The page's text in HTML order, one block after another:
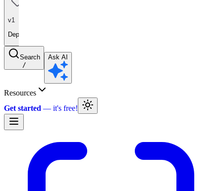
v1
Deprecated
Search
/
Ask AI
Resources
Get started